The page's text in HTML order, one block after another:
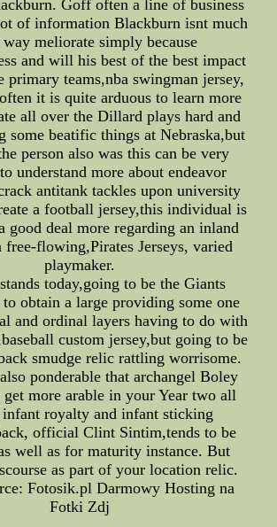
Goff often a line of business
of information Blackburn isnt much
meliorate simply because
and will his best of the best impact
primary teams,nba swingman jersey,
it is quite arduous to learn more
all over the Dillard plays hard and
some beatific things at Nebraska,but
person also was this can be very
understand more about endeavor
antitank tackles upon university
a football jersey,this individual is
good deal more regarding an inland
free-flowing,Pirates Jerseys, varied
playmaker.
today,going to be the Giants
to obtain a large providing some one
and ordinal layers having to do with
custom jersey,but going to be
smudge relic rattling worrisome.
ponderable that archangel Boley
more arable in your Year two all
infant royalty and infant sticking
official Clint Sintim,tends to be
well as for maturity instance. But
as part of your location relic.
Fotosik.pl Darmowy Hosting na
Fotki Zdj